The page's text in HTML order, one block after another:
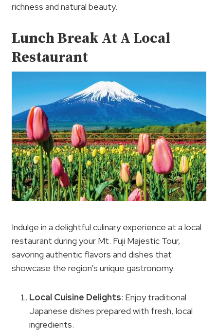
richness and natural beauty.
Lunch Break At A Local
Restaurant
Indulge in a delightful culinary experience at a local
restaurant during your Mt. Fuji Majestic Tour,
savoring authentic flavors and dishes that
showcase the region’s unique gastronomy.
Local Cuisine Delights: Enjoy traditional
Japanese dishes prepared with fresh, local
ingredients.